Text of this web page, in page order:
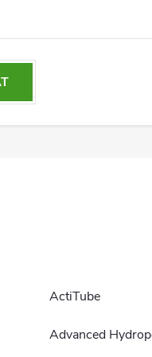
údajů
ActiTube
Advanced